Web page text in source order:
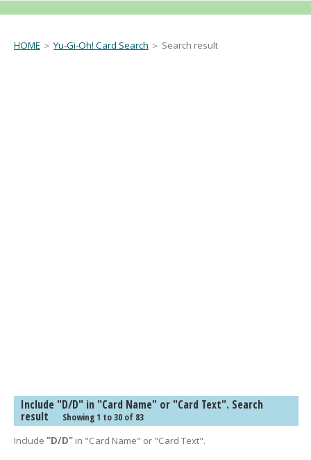
HOME ＞Yu-Gi-Oh! Card Search ＞ Search result
Include "D/D" in "Card Name" or "Card Text". Search
result
Showing 1 to 30 of 83
Include "D/D" in "Card Name" or "Card Text".